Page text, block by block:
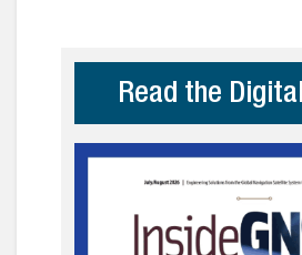
Read the